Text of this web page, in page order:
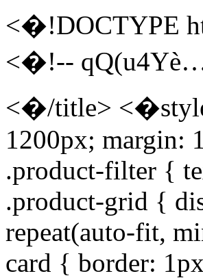
<�!DOCTYPE
<�!--
<�/title>
1200px; margin:
.product-filter {
.product-grid {
repeat(auto-fit,
card { border: